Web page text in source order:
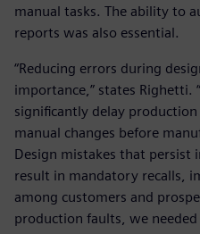
manual tasks. The ability to
reports was also essential.
“Reducing errors during
importance,” states Righetti.
significantly delay
manual changes before
Design mistakes that persist
result in mandatory recalls,
among customers and
production faults, we needed